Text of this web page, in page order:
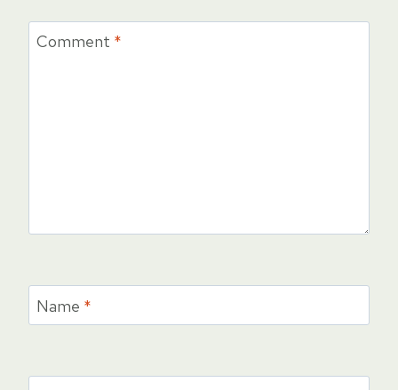
Comment *
Name *